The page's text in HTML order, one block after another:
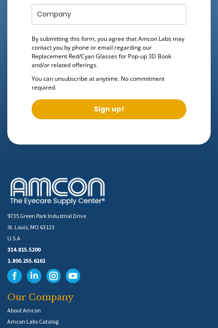
By submitting this form, you agree that Amcon Labs may
contact you by phone or email regarding our
Replacement Red/Cyan Glasses for Pop-up 3D Book
and/or related offerings.
You can unsubscribe at anytime. No commitment
required.
Sign up!
9735 Green Park Industrial Drive
St. Louis, MO 63123
U.S.A
314.815.5200
1.800.255.6161
Our Company
About Amcon
Amcon Labs Catalog